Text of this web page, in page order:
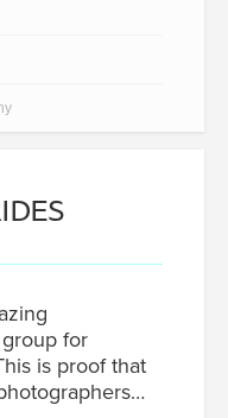
for
is proof that